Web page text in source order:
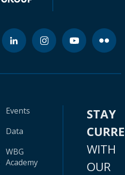
Events
Data
WBG
Academy
STAY
WITH
OUR